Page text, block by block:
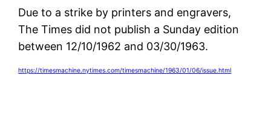
Due to a strike by printers and engravers,
The Times did not publish a Sunday edition
between 12/10/1962 and 03/30/1963.
https://timesmachine.nytimes.com/timesmachine/1963/01/06/issue.html